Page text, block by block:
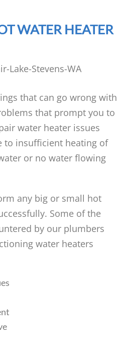
WATER HEATER
that can go wrong with
that prompt you to
water heater issues
to insufficient heating of
or no water flowing
any big or small hot
Some of the
by our plumbers
water heaters